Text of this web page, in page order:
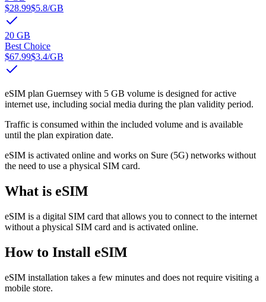
$28.99$5.8/GB
20 GB
Best Choice
$67.99$3.4/GB
eSIM plan Guernsey with 5 GB volume is designed for active
internet use, including social media during the plan validity period.
Traffic is consumed within the included volume and is available
until the plan expiration date.
eSIM is activated online and works on Sure (5G) networks without
the need to use a physical SIM card.
What is eSIM
eSIM is a digital SIM card that allows you to connect to the internet
without a physical SIM card and is activated online.
How to Install eSIM
eSIM installation takes a few minutes and does not require visiting a
mobile store.